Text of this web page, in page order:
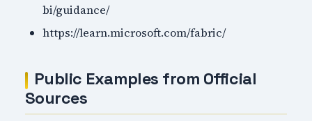
bi/guidance/
https://learn.microsoft.com/fabric/
Public Examples from Official
Sources